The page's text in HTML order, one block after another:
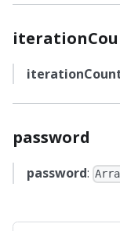
password
password: